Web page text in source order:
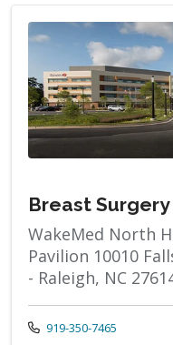
Breast
WakeMed North
Pavilion 10010
- Raleigh, NC
Call us at
919-350-7465